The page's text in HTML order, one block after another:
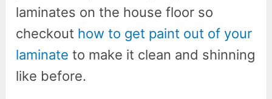
laminates on the house floor so
checkout how to get paint out of your
laminate to make it clean and shinning
like before.